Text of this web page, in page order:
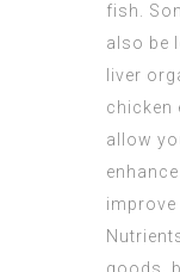
fish.
also be
liver
chicken
allow
improve